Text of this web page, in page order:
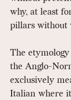
why, at least
pillars without
The
the Anglo-
exclusively
Italian where